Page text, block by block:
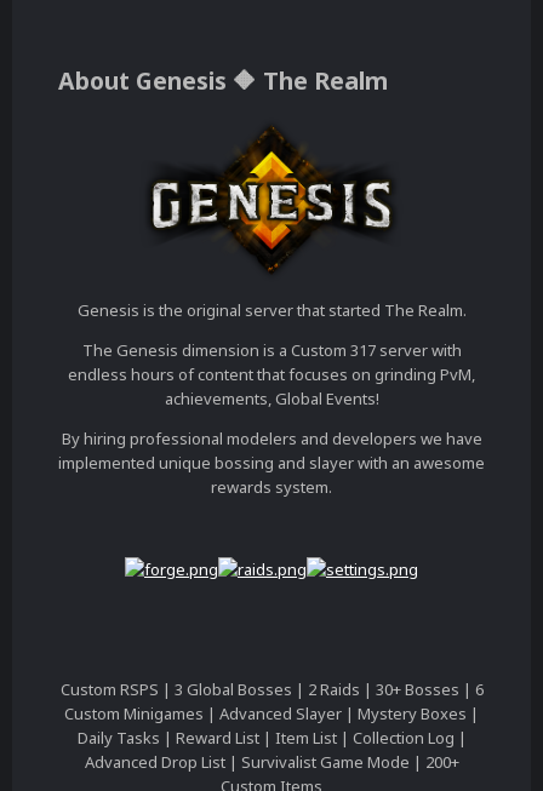
About Genesis 🔶 The Realm
Genesis is the original server that started The Realm.
The Genesis dimension is a Custom 317 server with
endless hours of content that focuses on grinding PvM,
achievements, Global Events!
By hiring professional modelers and developers we have
implemented unique bossing and slayer with an awesome
rewards system.
Custom RSPS | 3 Global Bosses | 2 Raids | 30+ Bosses | 6
Custom Minigames | Advanced Slayer | Mystery Boxes |
Daily Tasks | Reward List | Item List | Collection Log |
Advanced Drop List | Survivalist Game Mode | 200+
Custom Items